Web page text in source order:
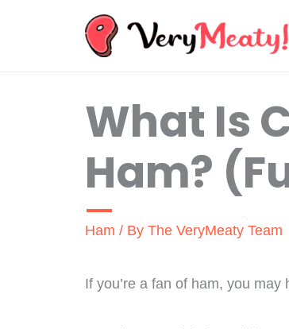
What Is
Ham?
Ham / By The VeryMeaty Team
If you’re a fan of ham, you